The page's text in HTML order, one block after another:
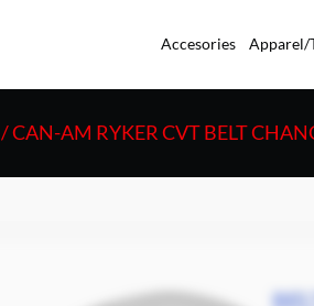
Accesories Apparel/
/ CAN-AM RYKER CVT BELT